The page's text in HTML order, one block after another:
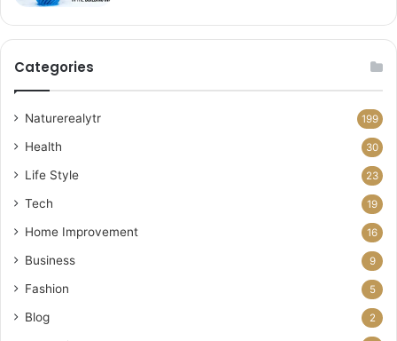
Categories
Naturerealytr 199
Health 30
Life Style 23
Tech 19
Home Improvement 16
Business 9
Fashion 5
Blog 2